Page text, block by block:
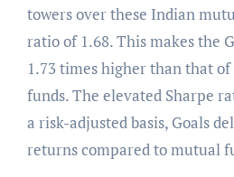
towers over these Indian
ratio of 1.68. This makes the
1.73 times higher than that
funds. The elevated Sharpe
a risk-adjusted basis, Goals
returns compared to mutual